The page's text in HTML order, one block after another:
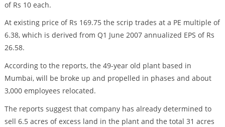
of Rs 10 each.
At existing price of Rs 169.75 the scrip trades at a PE multiple of
6.38, which is derived from Q1 June 2007 annualized EPS of Rs
26.58.
According to the reports, the 49-year old plant based in
Mumbai, will be broke up and propelled in phases and about
3,000 employees relocated.
The reports suggest that company has already determined to
sell 6.5 acres of excess land in the plant and the total 31 acres